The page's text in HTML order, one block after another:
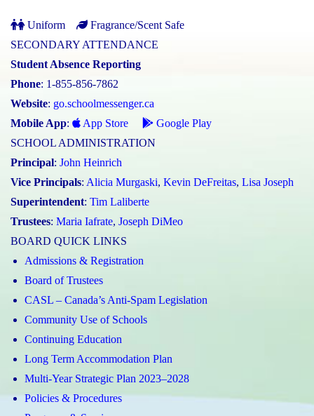
Uniform
Fragrance/Scent Safe
SECONDARY ATTENDANCE
Student Absence Reporting
Phone: 1-855-856-7862
Website: go.schoolmessenger.ca
Mobile App: App Store
Google Play
SCHOOL ADMINISTRATION
Principal: John Heinrich
Vice Principals: Alicia Murgaski, Kevin DeFreitas, Lisa Joseph
Superintendent: Tim Laliberte
Trustees: Maria Iafrate, Joseph DiMeo
BOARD QUICK LINKS
Admissions & Registration
Board of Trustees
CASL – Canada’s Anti-Spam Legislation
Community Use of Schools
Continuing Education
Long Term Accommodation Plan
Multi-Year Strategic Plan 2023–2028
Policies & Procedures